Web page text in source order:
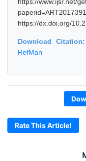
https://dx.doi.org/
Download Citation:
RefMan
Rate This Article!